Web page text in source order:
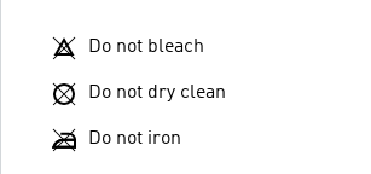
Do not bleach
Do not dry clean
Do not iron